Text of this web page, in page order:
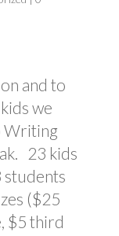
and to
we
Writing
23 kids
students
($25
$5 third